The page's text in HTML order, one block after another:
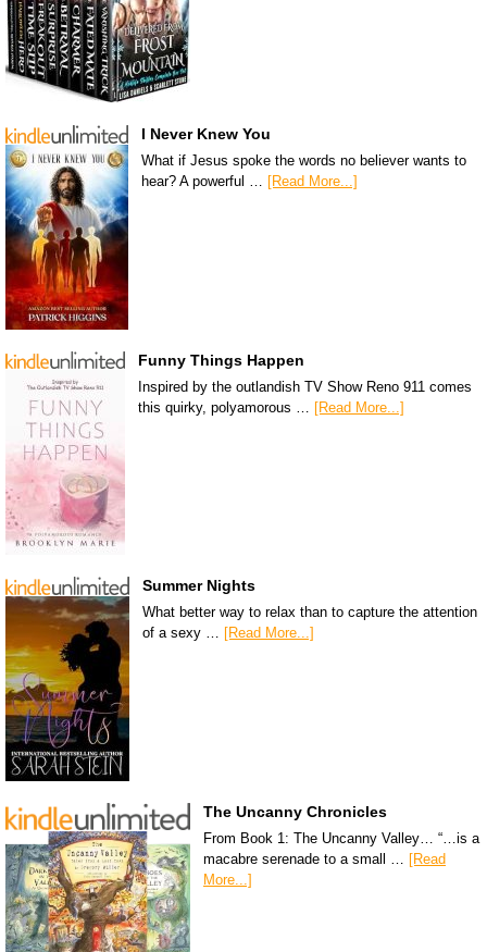
I Never Knew You
What if Jesus spoke the words no believer wants to
hear? A powerful … [Read More...]
Funny Things Happen
Inspired by the outlandish TV Show Reno 911 comes
this quirky, polyamorous …
[Read More...]
Summer Nights
What better way to relax than to capture the attention
of a sexy … [Read More...]
The Uncanny Chronicles
From Book 1: The Uncanny Valley… “…is a
macabre serenade to a small … [Read
More...]